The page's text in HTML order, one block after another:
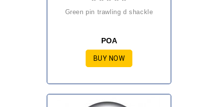
green pin trawling d shackle
POA
BUY NOW